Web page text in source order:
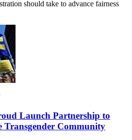
should take to advance fairness
Launch Partnership to
Transgender Community